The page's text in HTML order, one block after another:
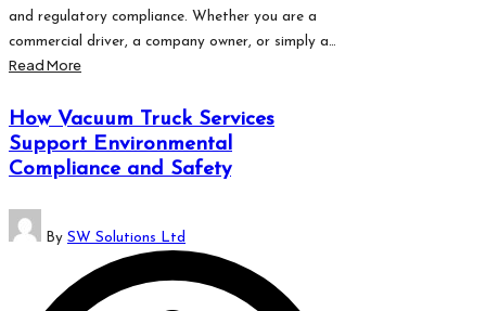
and regulatory compliance. Whether you are a
commercial driver, a company owner, or simply a…
Read More
How Vacuum Truck Services
Support Environmental
Compliance and Safety
Posted
by
By SW Solutions Ltd